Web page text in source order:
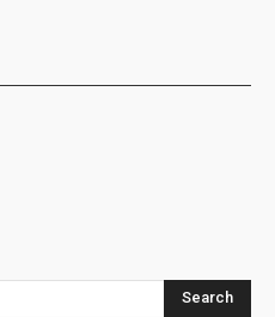
Search